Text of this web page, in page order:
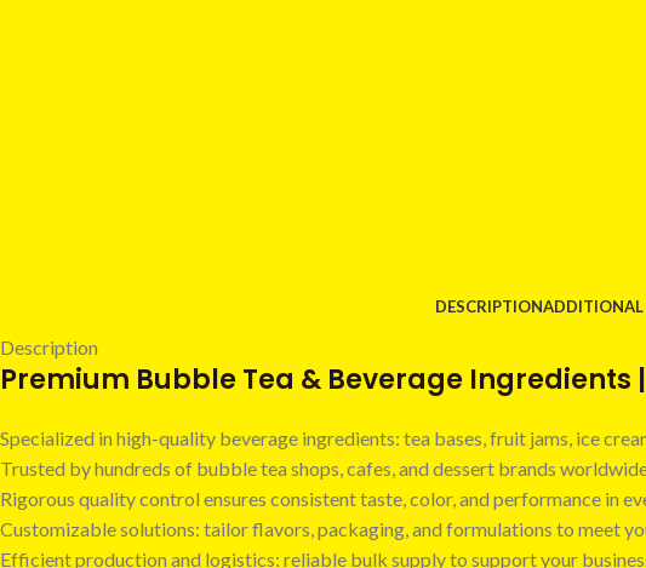
DESCRIPTION
Description
Premium Bubble Tea & Beverage Ingredients
Specialized in high-quality beverage ingredients: tea bases, fruit jams, ice
Trusted by hundreds of bubble tea shops, cafes, and dessert brands
Rigorous quality control ensures consistent taste, color, and performance in
Customizable solutions: tailor flavors, packaging, and formulations to meet
Efficient production and logistics: reliable bulk supply to support your